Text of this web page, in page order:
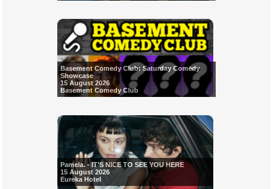
Basement Comedy Club: Saturday Comedy
Showcase
15 August 2026
Basement Comedy Club
Pamela. - IT'S NICE TO SEE YOU HERE
15 August 2026
Eureka Hotel